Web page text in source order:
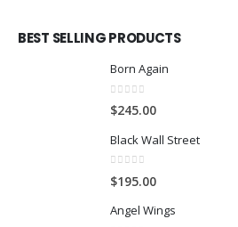
BEST SELLING PRODUCTS
Born Again
0
$245.00
Black Wall Street
0
$195.00
Angel Wings